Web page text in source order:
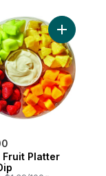
to cart
Fruit Platter
Add